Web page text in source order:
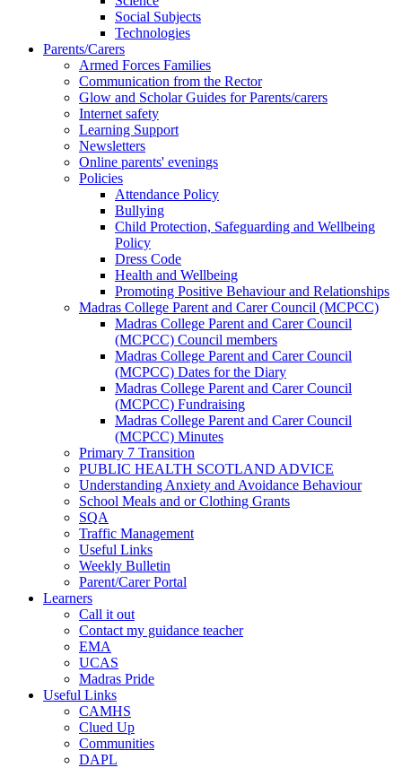
Social Subjects
Technologies
Parents/Carers
Armed Forces Families
Communication from the Rector
Glow and Scholar Guides for Parents/carers
Internet safety
Learning Support
Newsletters
Online parents' evenings
Policies
Attendance Policy
Bullying
Child Protection, Safeguarding and Wellbeing
Policy
Dress Code
Health and Wellbeing
Promoting Positive Behaviour and Relationships
Madras College Parent and Carer Council (MCPCC)
Madras College Parent and Carer Council
(MCPCC) Council members
Madras College Parent and Carer Council
(MCPCC) Dates for the Diary
Madras College Parent and Carer Council
(MCPCC) Fundraising
Madras College Parent and Carer Council
(MCPCC) Minutes
Primary 7 Transition
PUBLIC HEALTH SCOTLAND ADVICE
Understanding Anxiety and Avoidance Behaviour
School Meals and or Clothing Grants
SQA
Traffic Management
Useful Links
Weekly Bulletin
Parent/Carer Portal
Learners
Call it out
Contact my guidance teacher
EMA
UCAS
Madras Pride
Useful Links
CAMHS
Clued Up
Communities
DAPL